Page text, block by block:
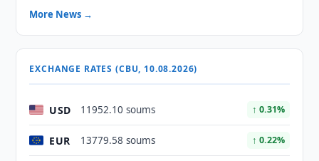
More News →
EXCHANGE RATES (CBU, 10.08.2026)
USD 11952.10 soums ↑ 0.31%
EUR 13779.58 soums ↑ 0.22%